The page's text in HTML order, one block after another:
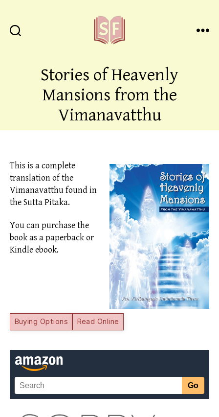
Stories of Heavenly
Mansions from the
Vimanavatthu
This is a complete
translation of the
Vimanavatthu found in
the Sutta Pitaka.
You can purchase the
book as a paperback or
Kindle ebook.
Buying Options Read Online